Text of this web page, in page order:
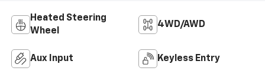
Heated Steering
Wheel
4WD/AWD
Aux Input Keyless Entry